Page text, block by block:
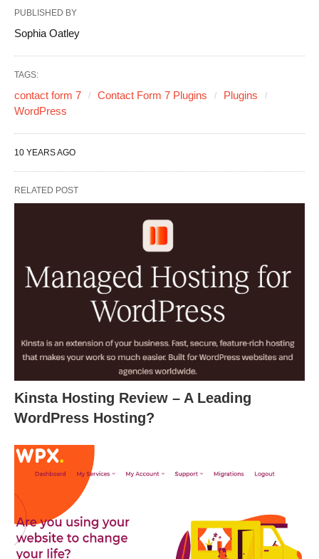
PUBLISHED BY
Sophia Oatley
TAGS:
contact form 7 Contact Form 7 Plugins
Plugins
WordPress
10 YEARS AGO
RELATED POST
Kinsta Hosting Review – A Leading
WordPress Hosting?